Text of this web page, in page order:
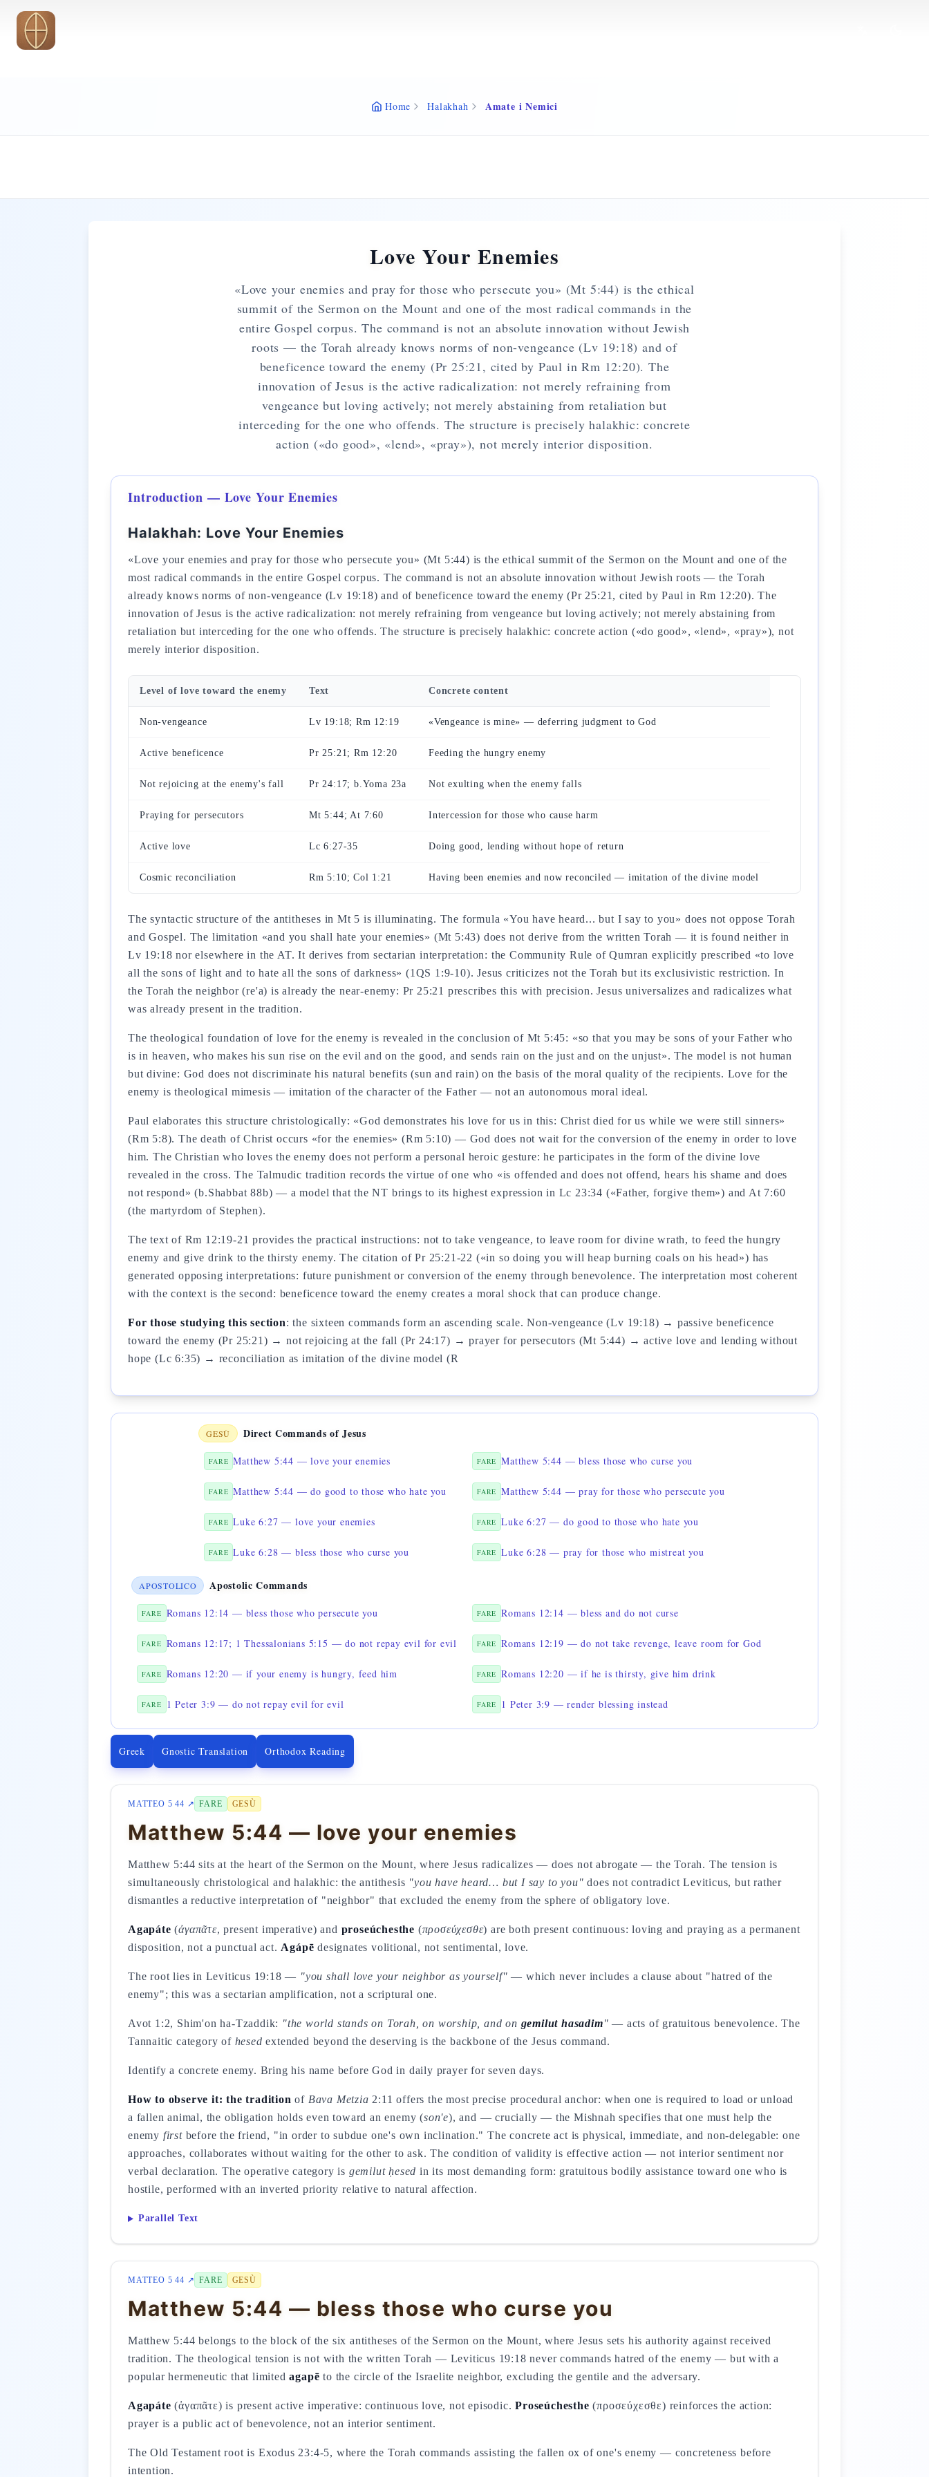
Skip to main content
Home Halakhah Amate i Nemici
Love Your Enemies
«Love your enemies and pray for those who persecute you» (Mt 5:44) is the ethical
summit of the Sermon on the Mount and one of the most radical commands in the
entire Gospel corpus. The command is not an absolute innovation without Jewish
roots — the Torah already knows norms of non-vengeance (Lv 19:18) and of
beneficence toward the enemy (Pr 25:21, cited by Paul in Rm 12:20). The
innovation of Jesus is the active radicalization: not merely refraining from
vengeance but loving actively; not merely abstaining from retaliation but
interceding for the one who offends. The structure is precisely halakhic: concrete
action («do good», «lend», «pray»), not merely interior disposition.
Introduction — Love Your Enemies
Halakhah: Love Your Enemies
«Love your enemies and pray for those who persecute you» (Mt 5:44) is the ethical summit of the Sermon on the Mount and one of the
most radical commands in the entire Gospel corpus. The command is not an absolute innovation without Jewish roots — the Torah
already knows norms of non-vengeance (Lv 19:18) and of beneficence toward the enemy (Pr 25:21, cited by Paul in Rm 12:20). The
innovation of Jesus is the active radicalization: not merely refraining from vengeance but loving actively; not merely abstaining from
retaliation but interceding for the one who offends. The structure is precisely halakhic: concrete action («do good», «lend», «pray»), not
merely interior disposition.
Level of love toward the enemy Text Concrete content
Non-vengeance Lv 19:18; Rm 12:19 «Vengeance is mine» — deferring judgment to God
Active beneficence Pr 25:21; Rm 12:20 Feeding the hungry enemy
Not rejoicing at the enemy's fall Pr 24:17; b.Yoma 23a Not exulting when the enemy falls
Praying for persecutors Mt 5:44; At 7:60 Intercession for those who cause harm
Active love Lc 6:27-35 Doing good, lending without hope of return
Cosmic reconciliation Rm 5:10; Col 1:21 Having been enemies and now reconciled — imitation of the divine model
The syntactic structure of the antitheses in Mt 5 is illuminating. The formula «You have heard... but I say to you» does not oppose Torah
and Gospel. The limitation «and you shall hate your enemies» (Mt 5:43) does not derive from the written Torah — it is found neither in
Lv 19:18 nor elsewhere in the AT. It derives from sectarian interpretation: the Community Rule of Qumran explicitly prescribed «to love
all the sons of light and to hate all the sons of darkness» (1QS 1:9-10). Jesus criticizes not the Torah but its exclusivistic restriction. In
the Torah the neighbor (re'a) is already the near-enemy: Pr 25:21 prescribes this with precision. Jesus universalizes and radicalizes what
was already present in the tradition.
The theological foundation of love for the enemy is revealed in the conclusion of Mt 5:45: «so that you may be sons of your Father who
is in heaven, who makes his sun rise on the evil and on the good, and sends rain on the just and on the unjust». The model is not human
but divine: God does not discriminate his natural benefits (sun and rain) on the basis of the moral quality of the recipients. Love for the
enemy is theological mimesis — imitation of the character of the Father — not an autonomous moral ideal.
Paul elaborates this structure christologically: «God demonstrates his love for us in this: Christ died for us while we were still sinners»
(Rm 5:8). The death of Christ occurs «for the enemies» (Rm 5:10) — God does not wait for the conversion of the enemy in order to love
him. The Christian who loves the enemy does not perform a personal heroic gesture: he participates in the form of the divine love
revealed in the cross. The Talmudic tradition records the virtue of one who «is offended and does not offend, hears his shame and does
not respond» (b.Shabbat 88b) — a model that the NT brings to its highest expression in Lc 23:34 («Father, forgive them») and At 7:60
(the martyrdom of Stephen).
The text of Rm 12:19-21 provides the practical instructions: not to take vengeance, to leave room for divine wrath, to feed the hungry
enemy and give drink to the thirsty enemy. The citation of Pr 25:21-22 («in so doing you will heap burning coals on his head») has
generated opposing interpretations: future punishment or conversion of the enemy through benevolence. The interpretation most coherent
with the context is the second: beneficence toward the enemy creates a moral shock that can produce change.
For those studying this section: the sixteen commands form an ascending scale. Non-vengeance (Lv 19:18) → passive beneficence
toward the enemy (Pr 25:21) → not rejoicing at the fall (Pr 24:17) → prayer for persecutors (Mt 5:44) → active love and lending without
hope (Lc 6:35) → reconciliation as imitation of the divine model (R
GESÙ Direct Commands of Jesus
FARE Matthew 5:44 — love your enemies FARE Matthew 5:44 — bless those who curse you
FARE Matthew 5:44 — do good to those who hate you FARE Matthew 5:44 — pray for those who persecute you
FARE Luke 6:27 — love your enemies FARE Luke 6:27 — do good to those who hate you
FARE Luke 6:28 — bless those who curse you FARE Luke 6:28 — pray for those who mistreat you
APOSTOLICO Apostolic Commands
FARE Romans 12:14 — bless those who persecute you FARE Romans 12:14 — bless and do not curse
FARE Romans 12:17; 1 Thessalonians 5:15 — do not repay evil for evil FARE Romans 12:19 — do not take revenge, leave room for God
FARE Romans 12:20 — if your enemy is hungry, feed him FARE Romans 12:20 — if he is thirsty, give him drink
FARE 1 Peter 3:9 — do not repay evil for evil FARE 1 Peter 3:9 — render blessing instead
Greek Gnostic Translation Orthodox Reading
MATTEO 5 44 ↗ FARE GESÙ
Matthew 5:44 — love your enemies
Matthew 5:44 sits at the heart of the Sermon on the Mount, where Jesus radicalizes — does not abrogate — the Torah. The tension is
simultaneously christological and halakhic: the antithesis "you have heard… but I say to you" does not contradict Leviticus, but rather
dismantles a reductive interpretation of "neighbor" that excluded the enemy from the sphere of obligatory love.
Agapáte (ἀγαπᾶτε, present imperative) and proseúchesthe (προσεύχεσθε) are both present continuous: loving and praying as a permanent
disposition, not a punctual act. Agápē designates volitional, not sentimental, love.
The root lies in Leviticus 19:18 — "you shall love your neighbor as yourself" — which never includes a clause about "hatred of the
enemy"; this was a sectarian amplification, not a scriptural one.
Avot 1:2, Shim'on ha-Tzaddik: "the world stands on Torah, on worship, and on gemilut hasadim" — acts of gratuitous benevolence. The
Tannaitic category of hesed extended beyond the deserving is the backbone of the Jesus command.
Identify a concrete enemy. Bring his name before God in daily prayer for seven days.
How to observe it: the tradition of Bava Metzia 2:11 offers the most precise procedural anchor: when one is required to load or unload
a fallen animal, the obligation holds even toward an enemy (son'e), and — crucially — the Mishnah specifies that one must help the
enemy firstbefore the friend, "in order to subdue one's own inclination." The concrete act is physical, immediate, and non-delegable: one
approaches, collaborates without waiting for the other to ask. The condition of validity is effective action — not interior sentiment nor
verbal declaration. The operative category is gemilut ḥesed in its most demanding form: gratuitous bodily assistance toward one who is
hostile, performed with an inverted priority relative to natural affection.
Parallel Text
MATTEO 5 44 ↗ FARE GESÙ
Matthew 5:44 — bless those who curse you
Matthew 5:44 belongs to the block of the six antitheses of the Sermon on the Mount, where Jesus sets his authority against received
tradition. The theological tension is not with the written Torah — Leviticus 19:18 never commands hatred of the enemy — but with a
popular hermeneutic that limitedagapē to the circle of the Israelite neighbor, excluding the gentile and the adversary.
Agapáte (ἀγαπᾶτε) is present active imperative: continuous love, not episodic.Proseúchesthe (προσεύχεσθε) reinforces the action:
prayer is a public act of benevolence, not an interior sentiment.
The Old Testament root is Exodus 23:4-5, where the Torah commands assisting the fallen ox of one's enemy — concreteness before
intention.